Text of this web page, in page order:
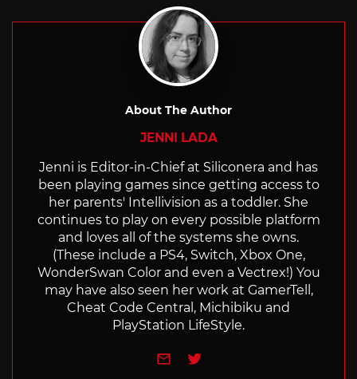
About The Author
JENNI LADA
Jenni is Editor-in-Chief at Siliconera and has
been playing games since getting access to
her parents' Intellivision as a toddler. She
continues to play on every possible platform
and loves all of the systems she owns.
(These include a PS4, Switch, Xbox One,
WonderSwan Color and even a Vectrex!) You
may have also seen her work at GamerTell,
Cheat Code Central, Michibiku and
PlayStation LifeStyle.
e-mailTwitter